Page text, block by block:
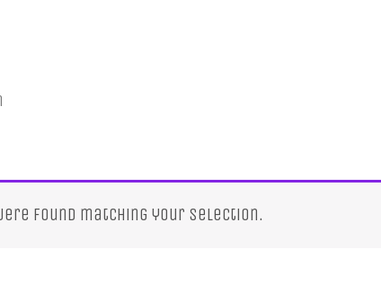
found matching your selection.